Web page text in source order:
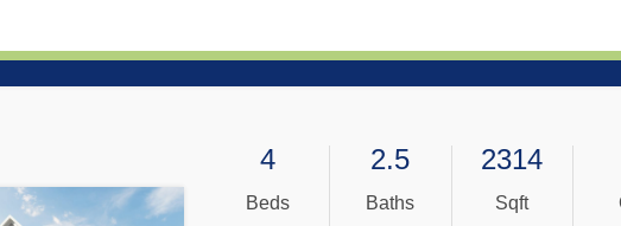
4
Beds
2.5
Baths
2314
Sqft